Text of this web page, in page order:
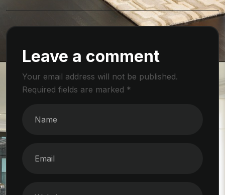
Leave a comment
Your email address will not be published.
Required fields are marked *